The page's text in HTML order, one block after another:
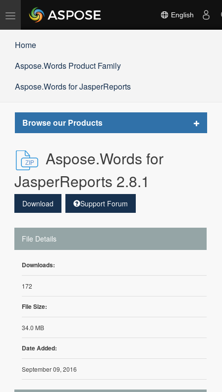
Toggle
navigation
English
Home
Aspose.Words Product Family
Aspose.Words for JasperReports
Browse our Products
Toggle
Aspose.Words for
JasperReports 2.8.1
Download Support Forum
File Details
Downloads:
172
File Size:
34.0 MB
Date Added:
September 09, 2016